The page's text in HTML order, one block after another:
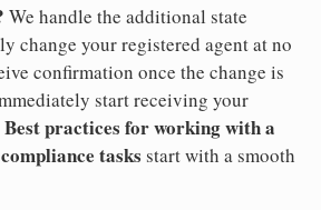
We handle the additional state
change your registered agent at no
confirmation once the change is
start receiving your
Best practices for working with a
tasks start with a smooth